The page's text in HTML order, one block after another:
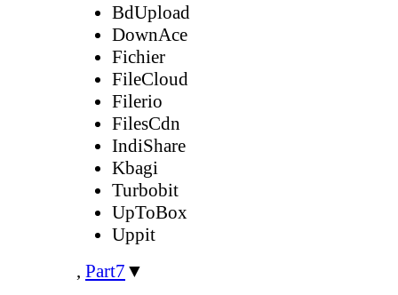
BdUpload
DownAce
Fichier
FileCloud
Filerio
FilesCdn
IndiShare
Kbagi
Turbobit
UpToBox
Uppit
, Part7 ▼